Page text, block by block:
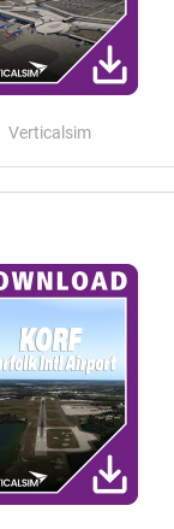
Verticalsim